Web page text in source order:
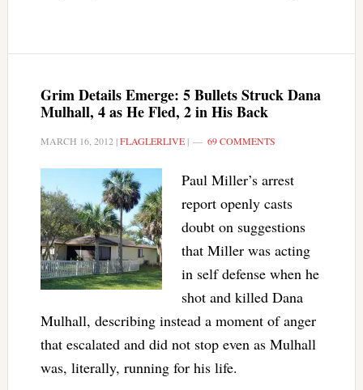
Grim Details Emerge: 5 Bullets Struck Dana
Mulhall, 4 as He Fled, 2 in His Back
MARCH 16, 2012 |FLAGLERLIVE| 69 COMMENTS
Paul Miller’s arrest
report openly casts
doubt on suggestions
that Miller was acting
in self defense when he
shot and killed Dana
Mulhall, describing instead a moment of anger
that escalated and did not stop even as Mulhall
was, literally, running for his life.